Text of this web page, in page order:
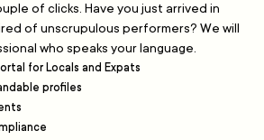
of clicks. Have you just arrived in
of unscrupulous performers? We will
who speaks your language.
for Locals and Expats
profiles